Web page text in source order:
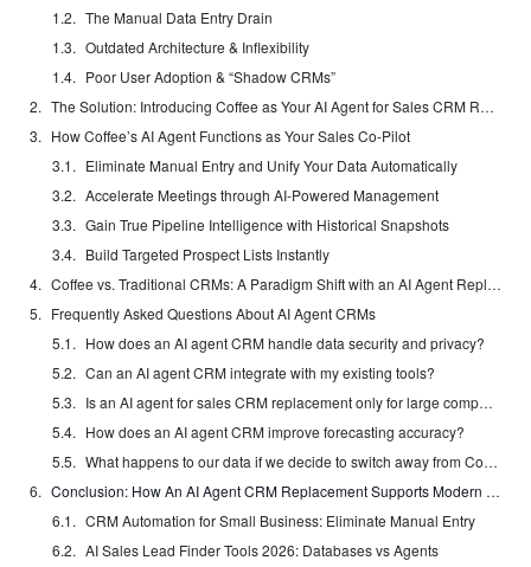
The Manual Data Entry Drain
Outdated Architecture & Inflexibility
Poor User Adoption & “Shadow CRMs”
The Solution: Introducing Coffee as Your AI Agent for Sales CRM Replacement
How Coffee’s AI Agent Functions as Your Sales Co-Pilot
Eliminate Manual Entry and Unify Your Data Automatically
Accelerate Meetings through AI-Powered Management
Gain True Pipeline Intelligence with Historical Snapshots
Build Targeted Prospect Lists Instantly
Coffee vs. Traditional CRMs: A Paradigm Shift with an AI Agent Replacement
Frequently Asked Questions About AI Agent CRMs
How does an AI agent CRM handle data security and privacy?
Can an AI agent CRM integrate with my existing tools?
Is an AI agent for sales CRM replacement only for large companies?
How does an AI agent CRM improve forecasting accuracy?
What happens to our data if we decide to switch away from Coffee?
Conclusion: How An AI Agent CRM Replacement Supports Modern Sales Teams
CRM Automation for Small Business: Eliminate Manual Entry
AI Sales Lead Finder Tools 2026: Databases vs Agents